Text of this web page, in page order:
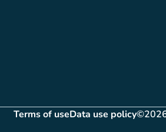
Terms of use
(new tab)Data use policy
(new tab)